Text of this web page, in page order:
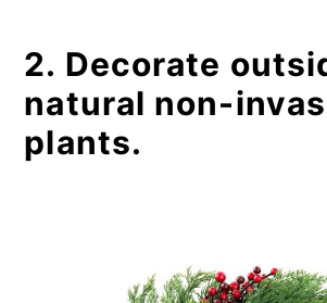
2. Decorate
natural non-
plants.